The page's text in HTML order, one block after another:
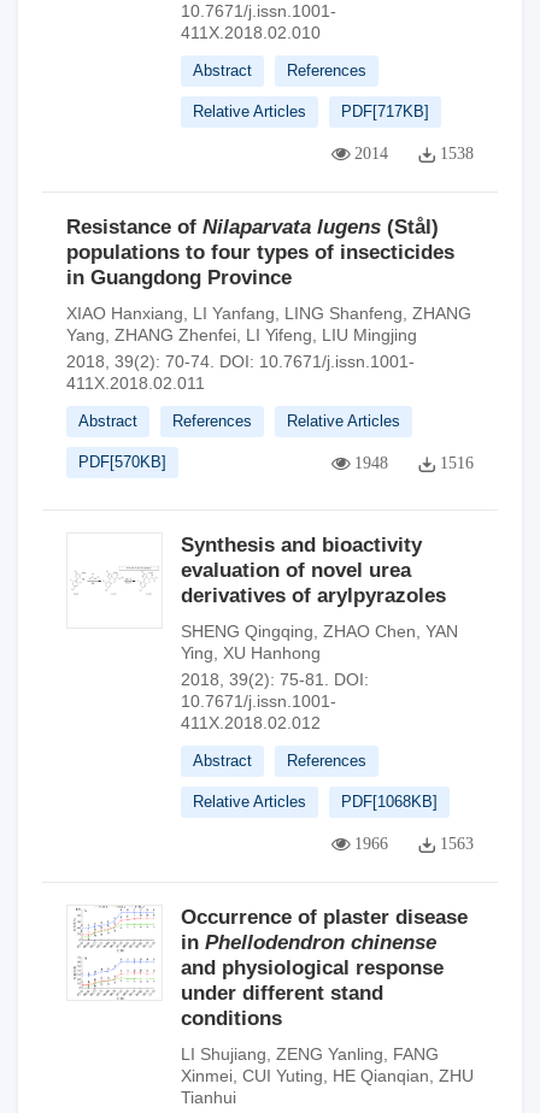
10.7671/j.issn.1001-
411X.2018.02.010
Abstract References
Relative Articles PDF[717KB]
2014 1538
Resistance of Nilaparvata lugens (Stål)
populations to four types of insecticides
in Guangdong Province
XIAO Hanxiang LI Yanfang LING Shanfeng ZHANG
Yang ZHANG Zhenfei LI Yifeng
LIU Mingjing
2018, 39(2): 70-74. DOI: 10.7671/j.issn.1001-
411X.2018.02.011
Abstract References Relative Articles
PDF[570KB] 1948 1516
Synthesis and bioactivity
evaluation of novel urea
derivatives of arylpyrazoles
SHENG Qingqing ZHAO Chen YAN
Ying
XU Hanhong
2018, 39(2): 75-81.
DOI:
10.7671/j.issn.1001-
411X.2018.02.012
Abstract References
Relative Articles PDF[1068KB]
1966 1563
Occurrence of plaster disease
in Phellodendron chinense
and physiological response
under different stand
conditions
LI Shujiang ZENG Yanling
FANG
Xinmei CUI Yuting HE Qianqian ZHU
Tianhui